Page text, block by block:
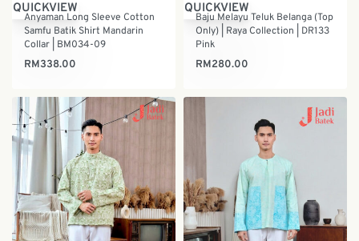
QUICKVIEW
Anyaman Long Sleeve Cotton
Samfu Batik Shirt Mandarin
Collar | BM034-09
RM338.00
QUICKVIEW
Baju Melayu Teluk Belanga (Top
Only) | Raya Collection | DR133
Pink
RM280.00